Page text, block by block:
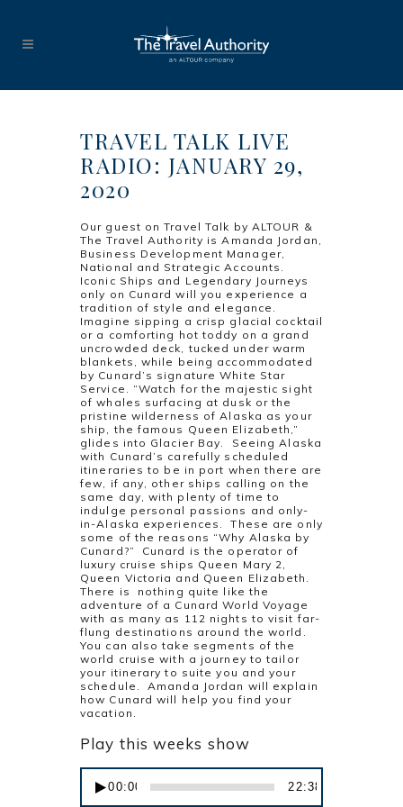
TRAVEL TALK LIVE
RADIO: JANUARY 29,
2020
Our guest on Travel Talk by ALTOUR &
The Travel Authority is Amanda Jordan,
Business Development Manager,
National and Strategic Accounts.
Iconic Ships and Legendary Journeys
only on Cunard will you experience a
tradition of style and elegance.
Imagine sipping a crisp glacial cocktail
or a comforting hot toddy on a grand
uncrowded deck, tucked under warm
blankets, while being accommodated
by Cunard’s signature White Star
Service. “Watch for the majestic sight
of whales surfacing at dusk or the
pristine wilderness of Alaska as your
ship, the famous Queen Elizabeth,”
glides into Glacier Bay. Seeing Alaska
with Cunard’s carefully scheduled
itineraries to be in port when there are
few, if any, other ships calling on the
same day, with plenty of time to
indulge personal passions and only-
in-Alaska experiences. These are only
some of the reasons “Why Alaska by
Cunard?” Cunard is the operator of
luxury cruise ships Queen Mary 2,
Queen Victoria and Queen Elizabeth.
There is nothing quite like the
adventure of a Cunard World Voyage
with as many as 112 nights to visit far-
flung destinations around the world.
You can also take segments of the
world cruise with a journey to tailor
your itinerary to suite you and your
schedule. Amanda Jordan will explain
how Cunard will help you find your
vacation.
Play this weeks show
Player00:00 22:38